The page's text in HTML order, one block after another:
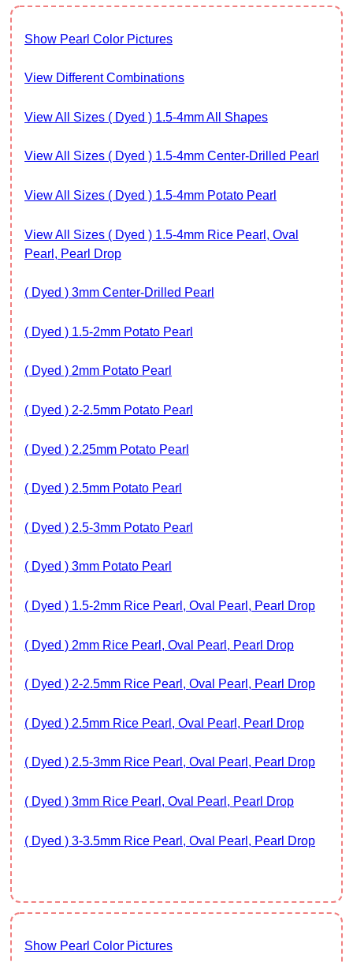
Show Pearl Color Pictures
View Different Combinations
View All Sizes ( Dyed ) 1.5-4mm All Shapes
View All Sizes ( Dyed ) 1.5-4mm Center-Drilled Pearl
View All Sizes ( Dyed ) 1.5-4mm Potato Pearl
View All Sizes ( Dyed ) 1.5-4mm Rice Pearl, Oval
Pearl, Pearl Drop
( Dyed ) 3mm Center-Drilled Pearl
( Dyed ) 1.5-2mm Potato Pearl
( Dyed ) 2mm Potato Pearl
( Dyed ) 2-2.5mm Potato Pearl
( Dyed ) 2.25mm Potato Pearl
( Dyed ) 2.5mm Potato Pearl
( Dyed ) 2.5-3mm Potato Pearl
( Dyed ) 3mm Potato Pearl
( Dyed ) 1.5-2mm Rice Pearl, Oval Pearl, Pearl Drop
( Dyed ) 2mm Rice Pearl, Oval Pearl, Pearl Drop
( Dyed ) 2-2.5mm Rice Pearl, Oval Pearl, Pearl Drop
( Dyed ) 2.5mm Rice Pearl, Oval Pearl, Pearl Drop
( Dyed ) 2.5-3mm Rice Pearl, Oval Pearl, Pearl Drop
( Dyed ) 3mm Rice Pearl, Oval Pearl, Pearl Drop
( Dyed ) 3-3.5mm Rice Pearl, Oval Pearl, Pearl Drop
Show Pearl Color Pictures